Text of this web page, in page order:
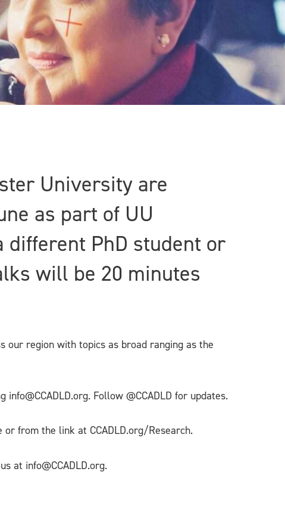
University are
as part of UU
different PhD student or
will be 20 minutes
our region with topics as broad ranging as the
Follow @CCADLD for updates.
from the link at CCADLD.org/Research.
at info@CCADLD.org.